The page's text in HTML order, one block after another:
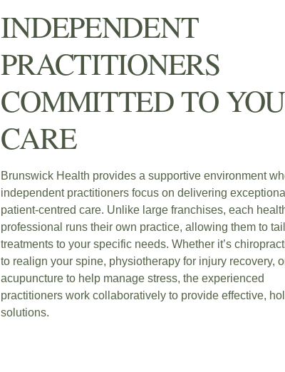
INDEPENDENT
PRACTITIONERS
COMMITTED TO
CARE
Brunswick Health provides a supportive environment
independent practitioners focus on delivering
patient-centred care. Unlike large franchises, each
professional runs their own practice, allowing them to
treatments to your specific needs. Whether it’s
to realign your spine, physiotherapy for injury recovery,
acupuncture to help manage stress, the experienced
practitioners work collaboratively to provide effective,
solutions.